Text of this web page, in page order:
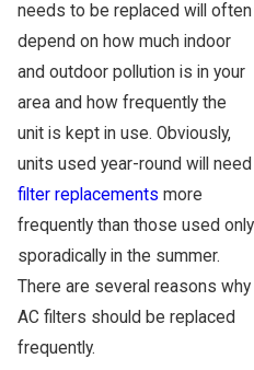
needs to be replaced will often
depend on how much indoor
and outdoor pollution is in your
area and how frequently the
unit is kept in use. Obviously,
units used year-round will need
filter replacements more
frequently than those used only
sporadically in the summer.
There are several reasons why
AC filters should be replaced
frequently.